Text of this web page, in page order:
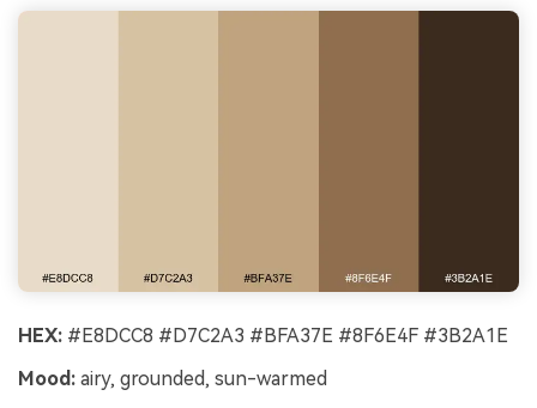
HEX: #E8DCC8 #D7C2A3 #BFA37E #8F6E4F #3B2A1E
Mood: airy, grounded, sun-warmed